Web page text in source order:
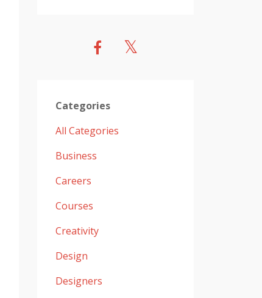
Categories
All Categories
Business
Careers
Courses
Creativity
Design
Designers